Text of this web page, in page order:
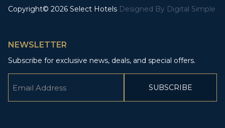
Copyright© 2026 Select Hotels Designed By Digital Simple
NEWSLETTER
Subscribe for exclusive news, deals, and special offers.